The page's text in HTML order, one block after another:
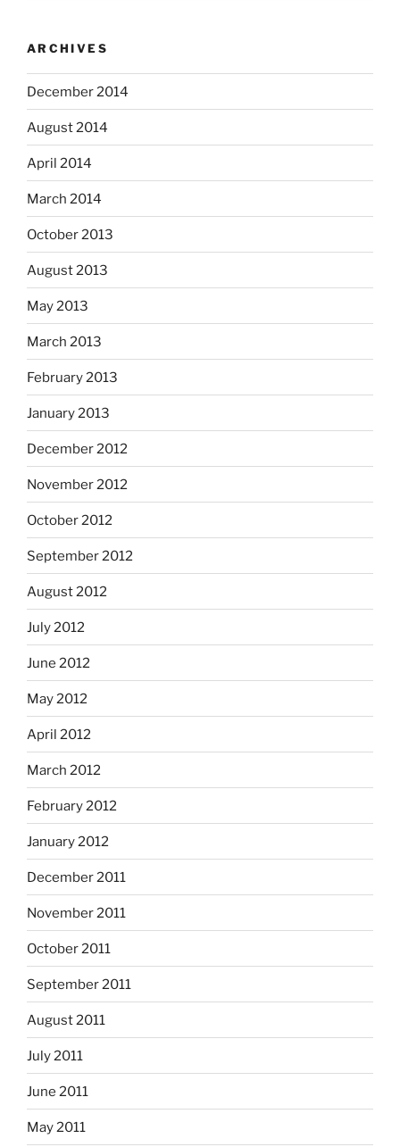
ARCHIVES
December 2014
August 2014
April 2014
March 2014
October 2013
August 2013
May 2013
March 2013
February 2013
January 2013
December 2012
November 2012
October 2012
September 2012
August 2012
July 2012
June 2012
May 2012
April 2012
March 2012
February 2012
January 2012
December 2011
November 2011
October 2011
September 2011
August 2011
July 2011
June 2011
May 2011